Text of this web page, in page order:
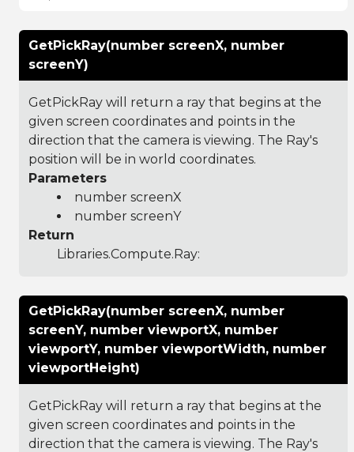
GetPickRay(number screenX, number
screenY)
GetPickRay will return a ray that begins at the
given screen coordinates and points in the
direction that the camera is viewing. The Ray's
position will be in world coordinates.
Parameters
number screenX
number screenY
Return
Libraries.Compute.Ray:
GetPickRay(number screenX, number
screenY, number viewportX, number
viewportY, number viewportWidth, number
viewportHeight)
GetPickRay will return a ray that begins at the
given screen coordinates and points in the
direction that the camera is viewing. The Ray's